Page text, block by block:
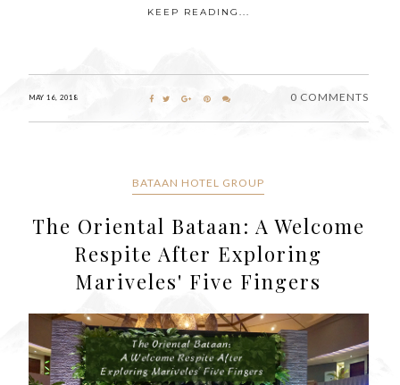
KEEP READING...
MAY 16, 2018 0 COMMENTS
BATAAN HOTEL GROUP
The Oriental Bataan: A Welcome
Respite After Exploring
Mariveles' Five Fingers